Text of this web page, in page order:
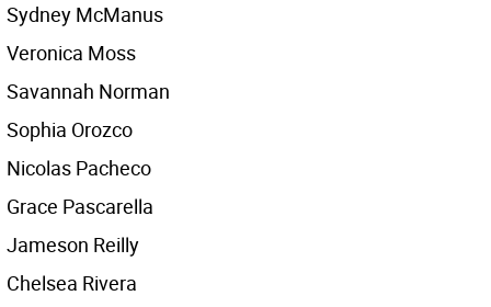
Sydney McManus
Veronica Moss
Savannah Norman
Sophia Orozco
Nicolas Pacheco
Grace Pascarella
Jameson Reilly
Chelsea Rivera